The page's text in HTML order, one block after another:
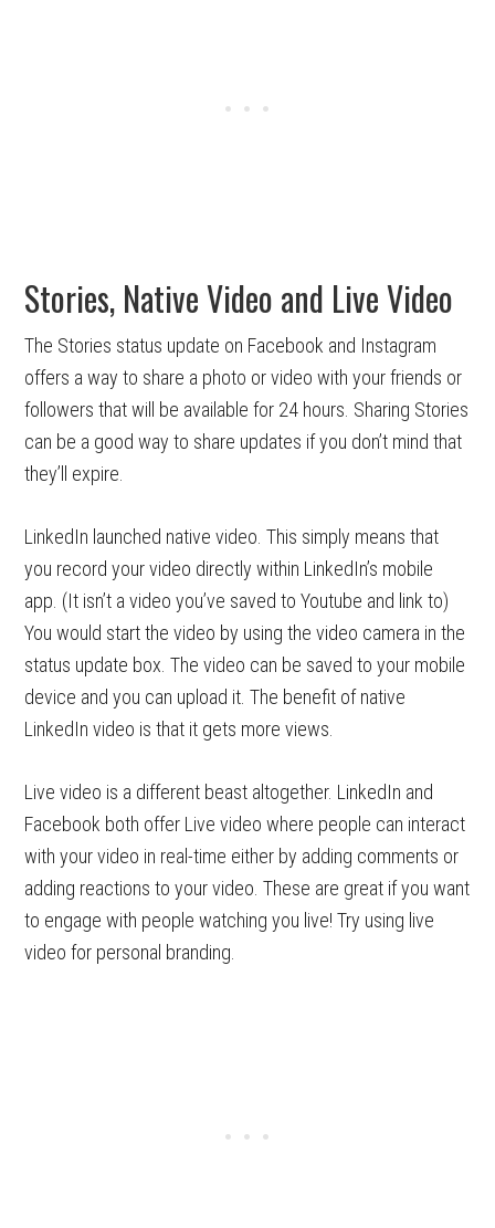
Stories, Native Video and Live Video
The Stories status update on Facebook and Instagram
offers a way to share a photo or video with your friends or
followers that will be available for 24 hours. Sharing Stories
can be a good way to share updates if you don’t mind that
they’ll expire.
LinkedIn launched native video. This simply means that
you record your video directly within LinkedIn’s mobile
app. (It isn’t a video you’ve saved to Youtube and link to)
You would start the video by using the video camera in the
status update box. The video can be saved to your mobile
device and you can upload it. The benefit of native
LinkedIn video is that it gets more views.
Live video is a different beast altogether. LinkedIn and
Facebook both offer Live video where people can interact
with your video in real-time either by adding comments or
adding reactions to your video. These are great if you want
to engage with people watching you live! Try using live
video for personal branding.